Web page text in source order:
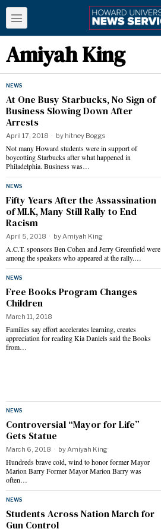
Amiyah King
NEWS
At One Busy Starbucks, No Sign of
Business Slowing Down After
Arrests
April 17, 2018 by hitney Boggs
Not many Howard students were in support of
boycotting Starbucks after what happened in
Philadelphia. Business was…
NEWS
Fifty Years After the Assassination
of MLK, Many Still Rally to End
Racism
April 5, 2018 byAmiyah King
A.C.T. sponsors Ben Cohen and Jerry Greenfield were
among the speakers who appeared at the rally.…
NEWS
Free Books Program Changes
Children
March 11, 2018
Families say effort accelerates learning, creates
appreciation for reading Kia Daniels said the Books
from…
NEWS
Controversial “Mayor for Life”
Gets Statue
March 6, 2018 by Amiyah King
Hundreds brave cold, wind to honor former Mayor
Marion Barry Former Mayor Marion Barry was
often…
NEWS
Students Across Nation March for
Gun Control